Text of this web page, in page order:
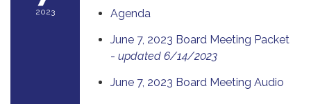
2023
Agenda
June 7, 2023 Board Meeting Packet
- updated 6/14/2023
June 7, 2023 Board Meeting Audio